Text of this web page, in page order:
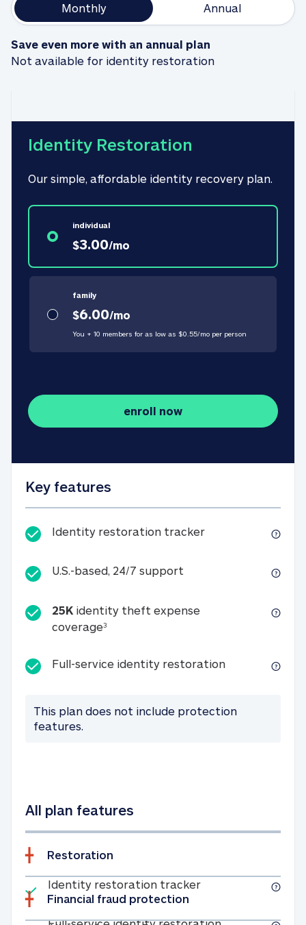
Monthly Annual
Save even more with an annual plan
Not available for identity restoration
Identity Restoration
Our simple, affordable identity recovery plan.
individual
$3.00/mo
family
$6.00/mo
You + 10 members for as low as $0.55/mo per person
enroll now
Key features
Identity restoration trackerIdentity
U.S.-based, 24/7 support U.S.-based, 24/7
25K identity theft expense
coverage325K identity theft expense
Full-service identity restorationFull-service
This plan does not include protection
features.
All plan features
Restoration
Included
Identity restoration trackerIdentity
Full-service
Financial fraud protection